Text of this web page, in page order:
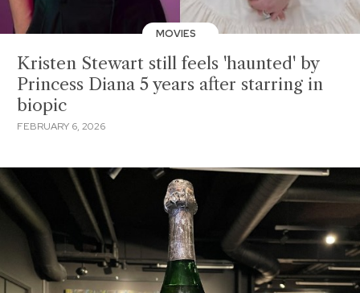
MOVIES
Kristen Stewart still feels 'haunted' by
Princess Diana 5 years after starring in
biopic
FEBRUARY 6, 2026